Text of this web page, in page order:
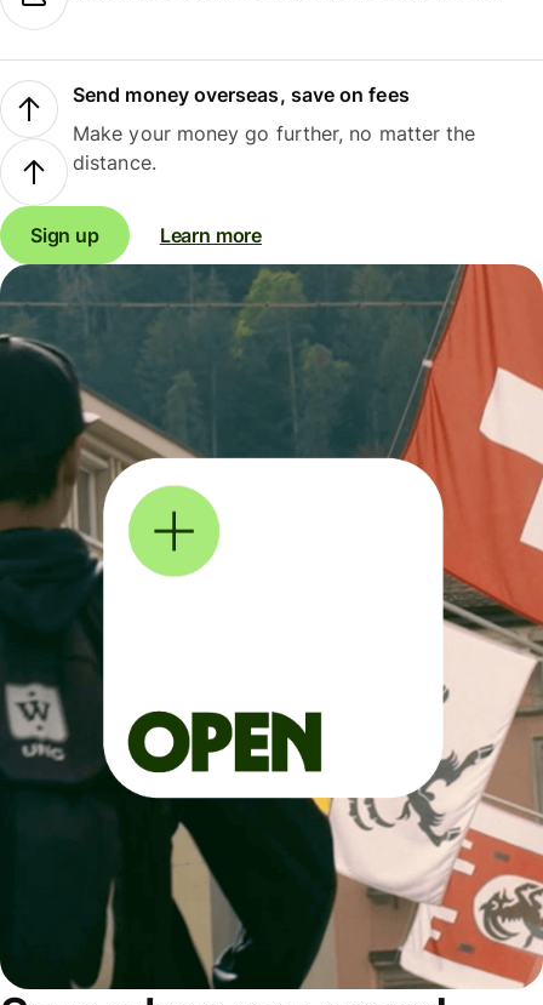
Send money overseas, save on fees
Make your money go further, no matter the
distance.
Sign up Learn more